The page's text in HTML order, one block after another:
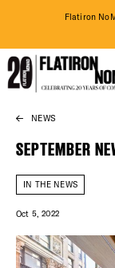
Skip
content
Flatiron
THINGS
THE
DO
ABOUT
NEWS
SEPTEMBER
IN THE NEWS
Oct 5, 2022